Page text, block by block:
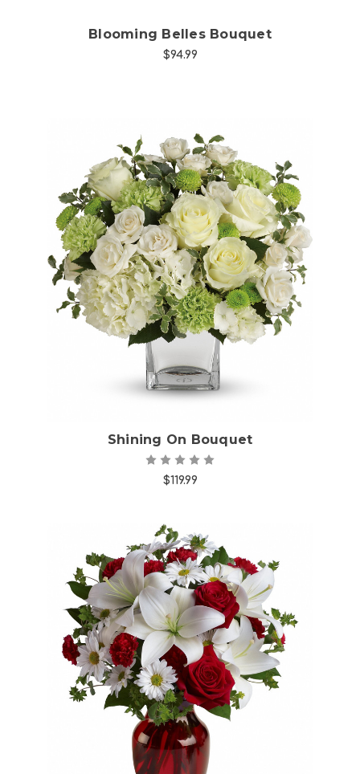
Blooming Belles Bouquet
$94.99
Choose Options
Shining On Bouquet
$119.99
Choose Options